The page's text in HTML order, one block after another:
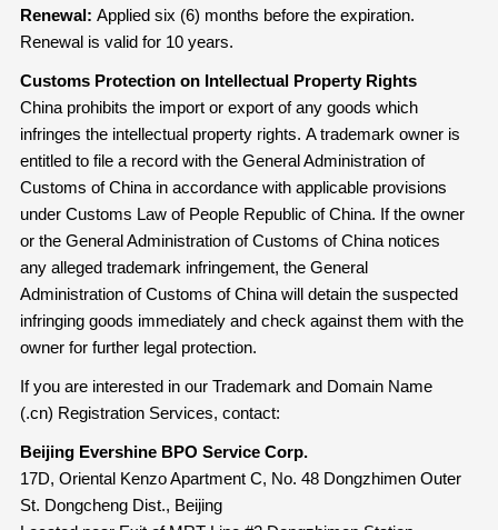
Renewal: Applied six (6) months before the expiration.
Renewal is valid for 10 years.
Customs Protection on Intellectual Property Rights
China prohibits the import or export of any goods which
infringes the intellectual property rights. A trademark owner is
entitled to file a record with the General Administration of
Customs of China in accordance with applicable provisions
under Customs Law of People Republic of China. If the owner
or the General Administration of Customs of China notices
any alleged trademark infringement, the General
Administration of Customs of China will detain the suspected
infringing goods immediately and check against them with the
owner for further legal protection.
If you are interested in our Trademark and Domain Name
(.cn) Registration Services, contact:
Beijing Evershine BPO Service Corp.
17D, Oriental Kenzo Apartment C, No. 48 Dongzhimen Outer
St. Dongcheng Dist., Beijing